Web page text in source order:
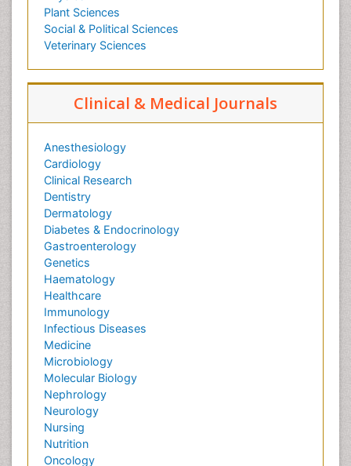
Plant Sciences
Social & Political Sciences
Veterinary Sciences
Clinical & Medical Journals
Anesthesiology
Cardiology
Clinical Research
Dentistry
Dermatology
Diabetes & Endocrinology
Gastroenterology
Genetics
Haematology
Healthcare
Immunology
Infectious Diseases
Medicine
Microbiology
Molecular Biology
Nephrology
Neurology
Nursing
Nutrition
Oncology